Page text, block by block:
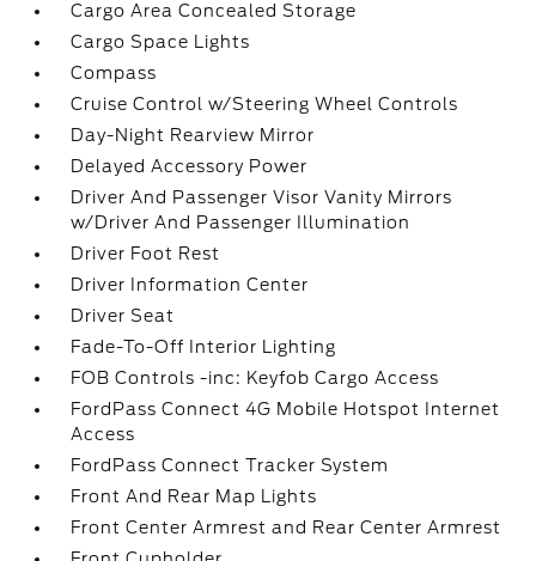
Cargo Area Concealed Storage
Cargo Space Lights
Compass
Cruise Control w/Steering Wheel Controls
Day-Night Rearview Mirror
Delayed Accessory Power
Driver And Passenger Visor Vanity Mirrors
w/Driver And Passenger Illumination
Driver Foot Rest
Driver Information Center
Driver Seat
Fade-To-Off Interior Lighting
FOB Controls -inc: Keyfob Cargo Access
FordPass Connect 4G Mobile Hotspot Internet
Access
FordPass Connect Tracker System
Front And Rear Map Lights
Front Center Armrest and Rear Center Armrest